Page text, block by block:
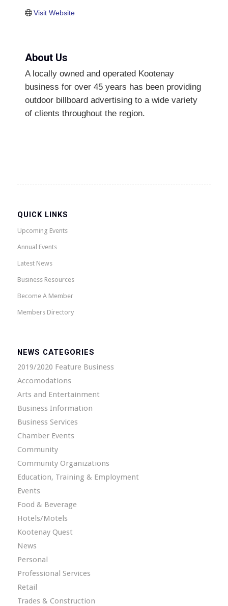
Visit Website
About Us
A locally owned and operated Kootenay
business for over 45 years has been providing
outdoor billboard advertising to a wide variety
of clients throughout the region.
QUICK LINKS
Upcoming Events
Annual Events
Latest News
Business Resources
Become A Member
Members Directory
NEWS CATEGORIES
2019/2020 Feature Business
Accomodations
Arts and Entertainment
Business Information
Business Services
Chamber Events
Community
Community Organizations
Education, Training & Employment
Events
Food & Beverage
Hotels/Motels
Kootenay Quest
News
Personal
Professional Services
Retail
Trades & Construction